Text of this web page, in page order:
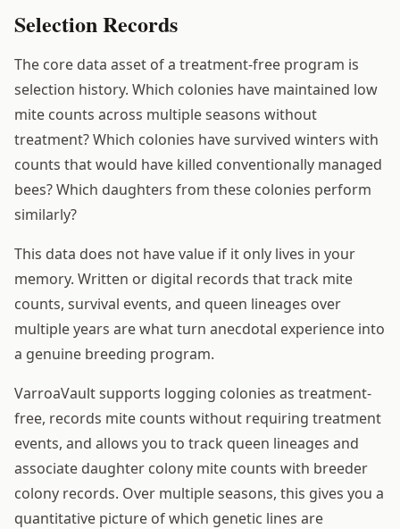
Selection Records
The core data asset of a treatment-free program is
selection history. Which colonies have maintained low
mite counts across multiple seasons without
treatment? Which colonies have survived winters with
counts that would have killed conventionally managed
bees? Which daughters from these colonies perform
similarly?
This data does not have value if it only lives in your
memory. Written or digital records that track mite
counts, survival events, and queen lineages over
multiple years are what turn anecdotal experience into
a genuine breeding program.
VarroaVault supports logging colonies as treatment-
free, records mite counts without requiring treatment
events, and allows you to track queen lineages and
associate daughter colony mite counts with breeder
colony records. Over multiple seasons, this gives you a
quantitative picture of which genetic lines are